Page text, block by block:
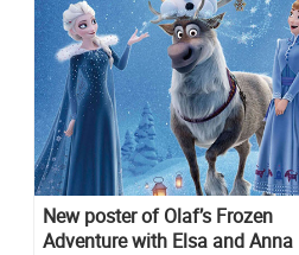
New poster of Olaf’s Frozen
Adventure with Elsa and Anna